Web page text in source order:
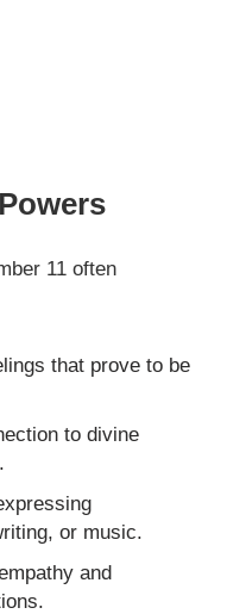
11 often
that prove to be
to divine
or music.
and